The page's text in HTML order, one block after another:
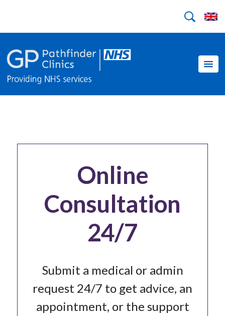
Online
Consultation
24/7
Submit a medical or admin
request 24/7 to get advice, an
appointment, or the support